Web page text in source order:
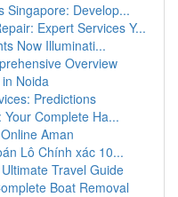
Singapore: Develop...
Expert Services Y...
Now Illuminati...
Overview
Noida
Predictions
Complete Ha...
Aman
Lô Chính xác 10...
Travel Guide
Boat Removal